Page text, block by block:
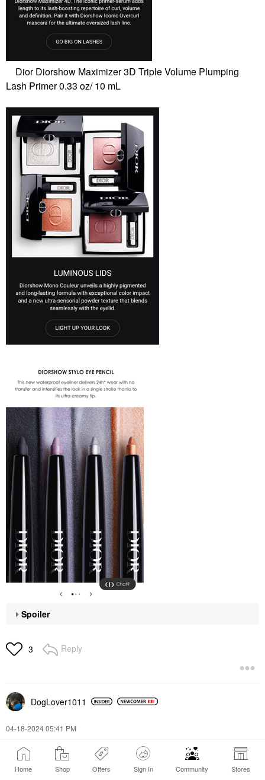
Home Shop Offers Sign In Community Stores
Dior Diorshow Maximizer 3D Triple Volume Plumping
Lash Primer 0.33 oz/ 10 mL
Spoiler
3 Reply
DogLover1011
‎04-18-202405:41 PM
I looove the dior lip oil Dior Lip Glow Oil
2 Reply